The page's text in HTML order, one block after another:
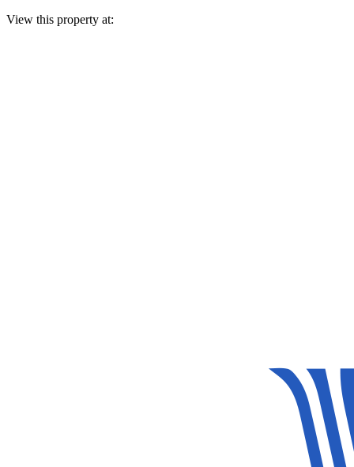
View this property at: